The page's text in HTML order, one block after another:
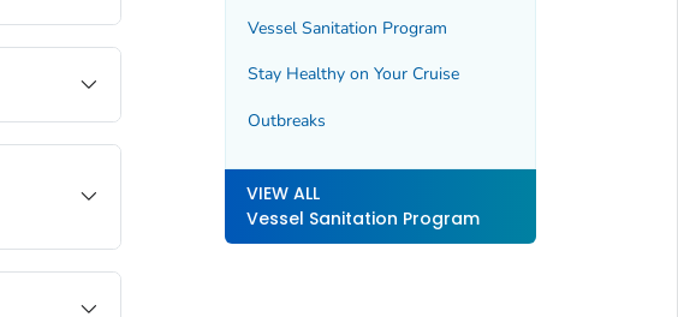
Vessel Sanitation Program
Stay Healthy on Your Cruise
Outbreaks
VIEW ALL
Vessel Sanitation Program